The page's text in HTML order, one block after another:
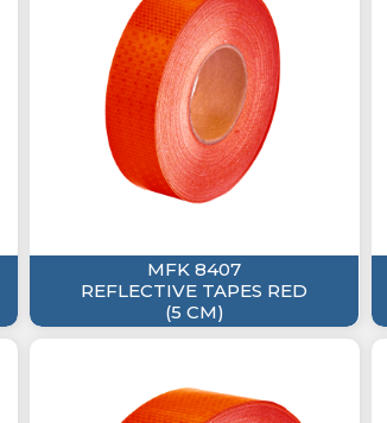
MFK 8407
REFLECTIVE TAPES RED
(5 CM)